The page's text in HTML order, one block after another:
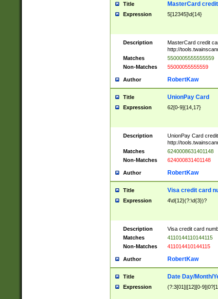
Title MasterCard
Expression 5[12345]\d{14}
Description
MasterCard credit
http://
Matches
5500005555555559
Non-Matches
55000055555559
Author RobertKaw
Title UnionPay Card
Expression 62[0-9]{14,17}
Description
UnionPay Card
http://
Matches
6240008631401148
Non-Matches
624000831401148
Author RobertKaw
Title Visa credit card
Expression 4\d{12}(?:\d{3})?
Description
Visa credit card
Matches
4110144110144115
Non-Matches
411014410144115
Author RobertKaw
Title Date Day/Month/
Expression (?:3[01]|[12][0-